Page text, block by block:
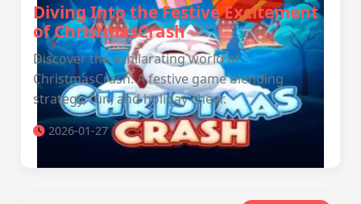
Diving Into the Festive Excitement
of ChristmasCrash
Discover the exhilarating world of
ChristmasCrash: A festive game blending
strategy, fun, and holiday cheer.
2026-01-27